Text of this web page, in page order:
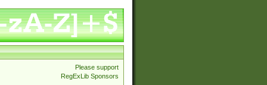
Please support
RegExLib Sponsors